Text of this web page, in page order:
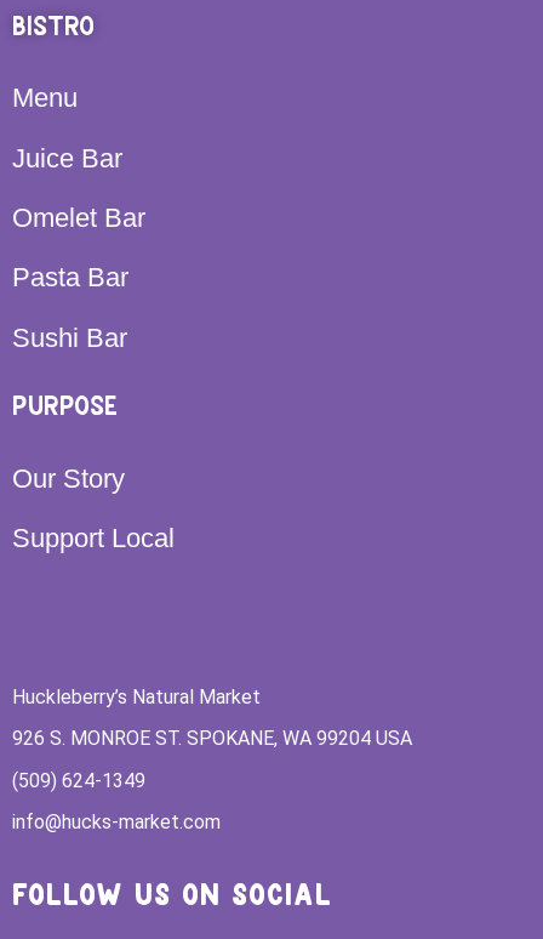
BISTRO
Menu
Juice Bar
Omelet Bar
Pasta Bar
Sushi Bar
PURPOSE
Our Story
Support Local
Huckleberry’s Natural Market
926 S. MONROE ST. SPOKANE, WA 99204 USA
(509) 624-1349
info@hucks-market.com
FOLLOW US ON SOCIAL